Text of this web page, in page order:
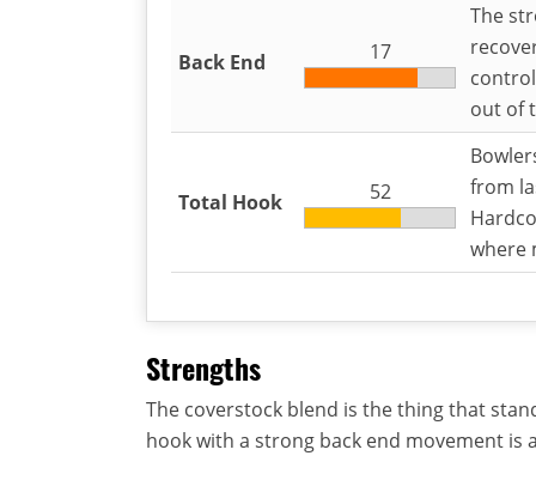
Back End 17
The
out of
Total Hook 52
from
where
Strengths
The coverstock blend is the thing that
hook with a strong back end movement